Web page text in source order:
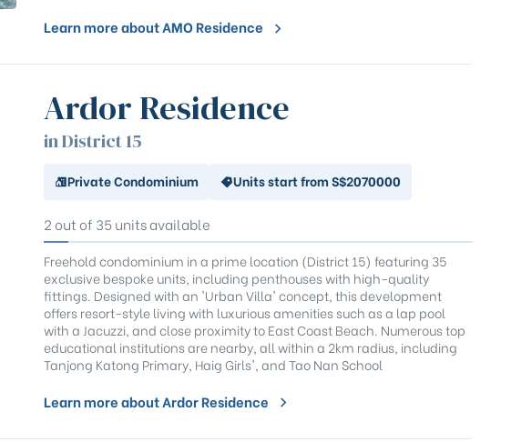
Learn more about AMO Residence
Ardor Residence
in District 15
Private Condominium Units start from S$2070000
2 out of 35 units available
Freehold condominium in a prime location (District 15) featuring 35
exclusive bespoke units, including penthouses with high-quality
fittings. Designed with an 'Urban Villa' concept, this development
offers resort-style living with luxurious amenities such as a lap pool
with a Jacuzzi, and close proximity to East Coast Beach. Numerous top
educational institutions are nearby, all within a 2km radius, including
Tanjong Katong Primary, Haig Girls', and Tao Nan School
Learn more about Ardor Residence